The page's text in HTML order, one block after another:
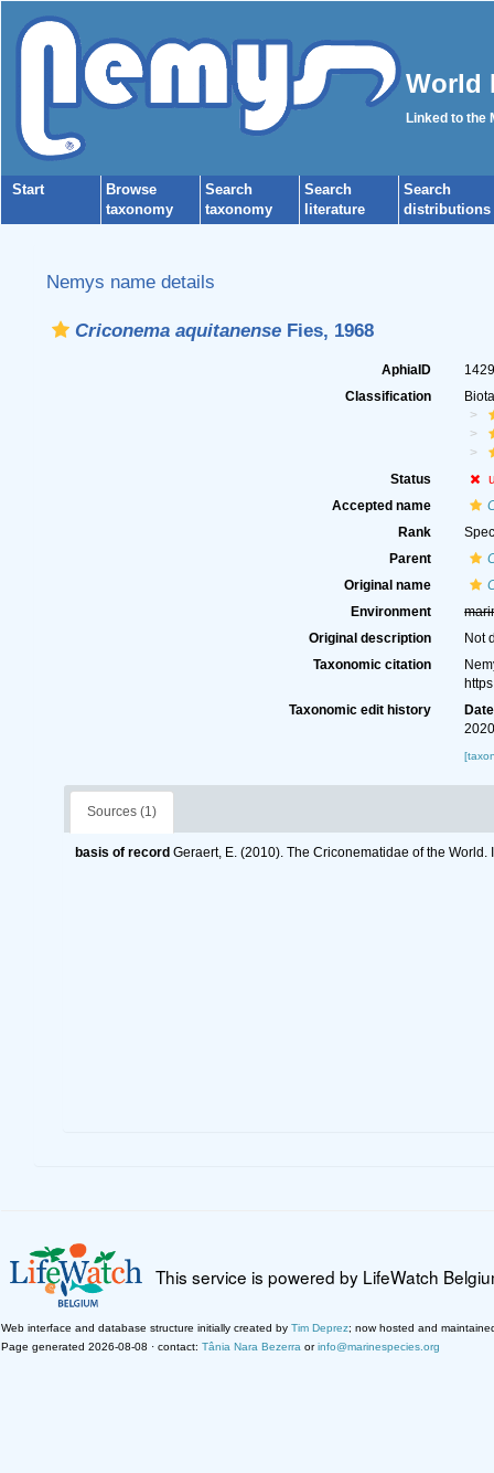
World
Linked to the
Start
Browse
taxonomy
Search
taxonomy
Search
literature
Search
distributions
Nemys name details
Criconema aquitanenseFies, 1968
AphiaID
Classification
Status
Accepted name
Rank
Parent
Original name
Environment
Original description
Not
Taxonomic citation
Taxonomic edit history
Date
Sources (1)
basis of record Geraert, E. (2010). The Criconematidae of the
This service is powered by LifeWatch
Web interface and database structure initially created by Tim Deprez; now hosted and
Page generated 2026-08-08 · contact: Tânia Nara Bezerra orinfo@marinespecies.org